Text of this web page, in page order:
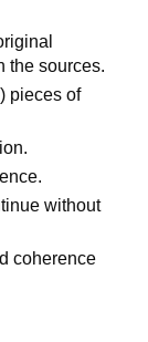
the sources.
pieces of
without
coherence